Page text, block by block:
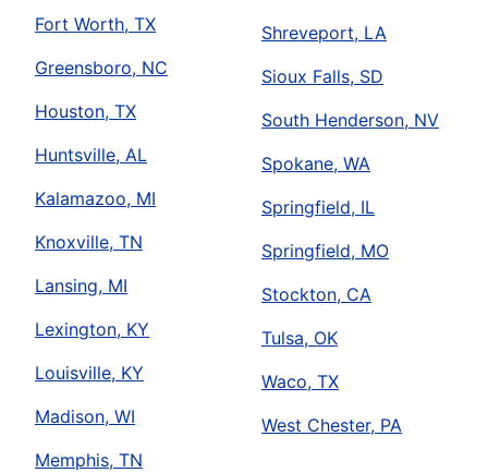
Fort Worth, TX
Greensboro, NC
Houston, TX
Huntsville, AL
Kalamazoo, MI
Knoxville, TN
Lansing, MI
Lexington, KY
Louisville, KY
Madison, WI
Memphis, TN
Shreveport, LA
Sioux Falls, SD
South Henderson, NV
Spokane, WA
Springfield, IL
Springfield, MO
Stockton, CA
Tulsa, OK
Waco, TX
West Chester, PA